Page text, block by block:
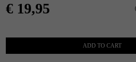
€ 19,95
ADD TO CART